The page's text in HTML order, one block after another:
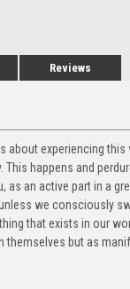
Reviews
about experiencing
This happens and
an active part in a
we consciously
that exists in our
but as